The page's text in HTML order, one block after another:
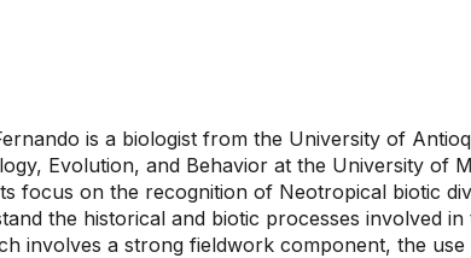
is a biologist from the University of
Evolution, and Behavior at the University of
focus on the recognition of Neotropical biotic
the historical and biotic processes involved
involves a strong fieldwork component, the